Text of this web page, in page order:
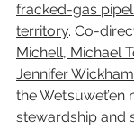
fracked-gas
territory. Co-
Michell, Michael
Jennifer Wickham
the Wet’suwet’en
stewardship and